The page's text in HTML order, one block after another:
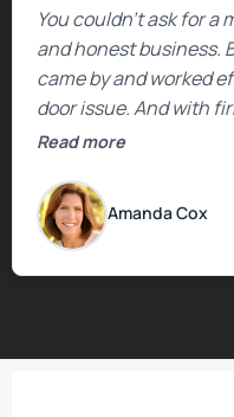
You couldn’t ask for
and honest business.
came by and worked
door issue. And with
boot. Quick Reaponse
are grateful for your
Read more
Amanda Cox